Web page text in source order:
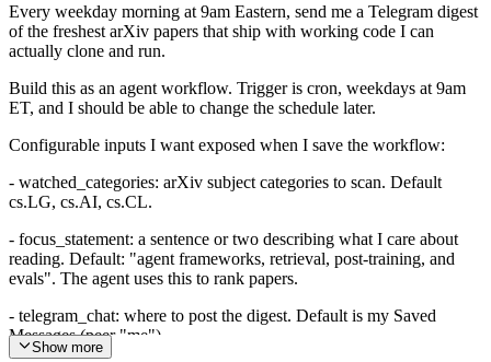
Every weekday morning at 9am Eastern, send me a Telegram digest
of the freshest arXiv papers that ship with working code I can
actually clone and run.
Build this as an agent workflow. Trigger is cron, weekdays at 9am
ET, and I should be able to change the schedule later.
Configurable inputs I want exposed when I save the workflow:
- watched_categories: arXiv subject categories to scan. Default
cs.LG, cs.AI, cs.CL.
- focus_statement: a sentence or two describing what I care about
reading. Default: "agent frameworks, retrieval, post-training, and
evals". The agent uses this to rank papers.
- telegram_chat: where to post the digest. Default is my Saved
Messages (peer "me").
Show more